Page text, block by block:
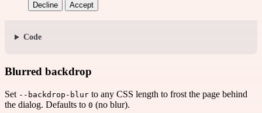
Decline Accept
Code
Blurred backdrop
Set --backdrop-blur to any CSS length to frost the page behind
the dialog. Defaults to 0 (no blur).